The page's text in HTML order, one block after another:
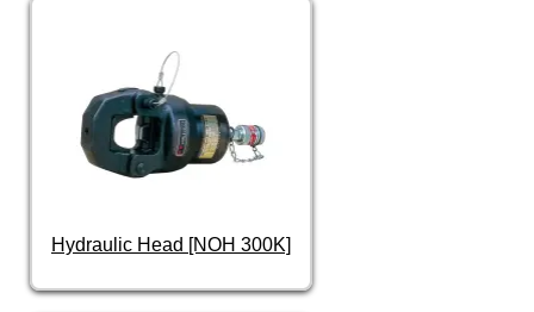
Hydraulic Head [NOH 300K]